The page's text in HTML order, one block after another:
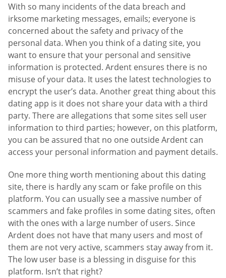
With so many incidents of the data breach and
irksome marketing messages, emails; everyone is
concerned about the safety and privacy of the
personal data. When you think of a dating site, you
want to ensure that your personal and sensitive
information is protected. Ardent ensures there is no
misuse of your data. It uses the latest technologies to
encrypt the user’s data. Another great thing about this
dating app is it does not share your data with a third
party. There are allegations that some sites sell user
information to third parties; however, on this platform,
you can be assured that no one outside Ardent can
access your personal information and payment details.
One more thing worth mentioning about this dating
site, there is hardly any scam or fake profile on this
platform. You can usually see a massive number of
scammers and fake profiles in some dating sites, often
with the ones with a large number of users. Since
Ardent does not have that many users and most of
them are not very active, scammers stay away from it.
The low user base is a blessing in disguise for this
platform. Isn’t that right?